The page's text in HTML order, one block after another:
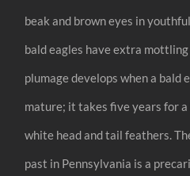
beak and brown eyes in
bald eagles have extra
plumage develops when a bald
mature; it takes five years for
white head and tail feathers.
past in Pennsylvania is a